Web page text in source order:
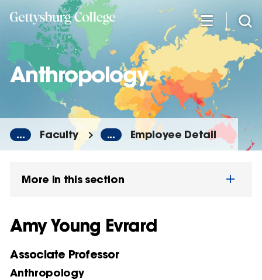
content
Anthropology
... Faculty ... Employee Detail
More in this section
Amy Young Evrard
Associate Professor
Anthropology